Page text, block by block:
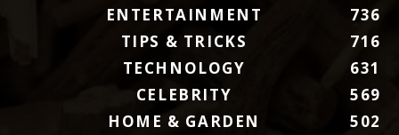
ENTERTAINMENT
736
TIPS & TRICKS
716
TECHNOLOGY
631
CELEBRITY
569
HOME & GARDEN
502